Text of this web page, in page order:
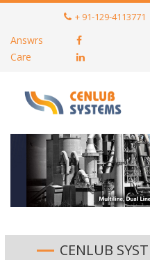
+ 91-129-4113771
Answrs
Care
CENLUB